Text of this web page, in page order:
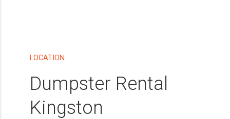
LOCATION
Dumpster Rental
Kingston